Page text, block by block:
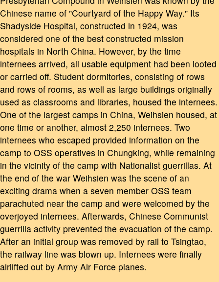
Chinese name of "Courtyard of the Happy Way." Its
Shadyside Hospital, constructed in 1924, was
considered one of the best constructed mission
hospitals in North China. However, by the time
internees arrived, all usable equipment had been looted
or carried off. Student dormitories, consisting of rows
and rows of rooms, as well as large buildings originally
used as classrooms and libraries, housed the internees.
One of the largest camps in China, Weihsien housed, at
one time or another, almost 2,250 internees. Two
internees who escaped provided information on the
camp to OSS operatives in Chungking, while remaining
in the vicinity of the camp with Nationalist guerrillas. At
the end of the war Weihsien was the scene of an
exciting drama when a seven member OSS team
parachuted near the camp and were welcomed by the
overjoyed internees. Afterwards, Chinese Communist
guerrilla activity prevented the evacuation of the camp.
After an initial group was removed by rail to Tsingtao,
the railway line was blown up. Internees were finally
airlifted out by Army Air Force planes.